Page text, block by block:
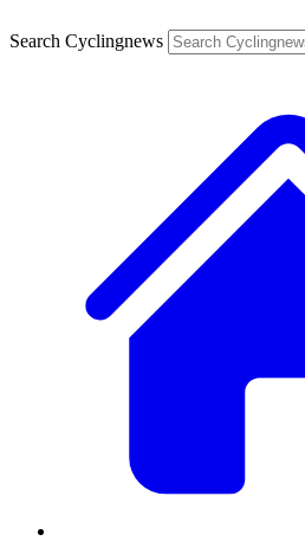
Search Cyclingnews